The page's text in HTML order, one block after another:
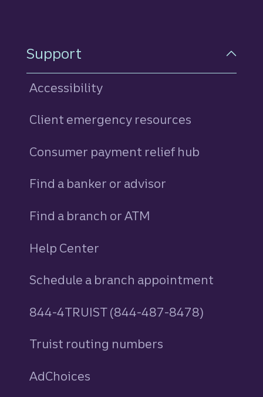
Support
Accessibility
Client emergency resources
Consumer payment relief hub
Find a banker or advisor
Find a branch or ATM
Help Center
Schedule a branch appointment
844-4TRUIST (844-487-8478)
Truist routing numbers
AdChoices